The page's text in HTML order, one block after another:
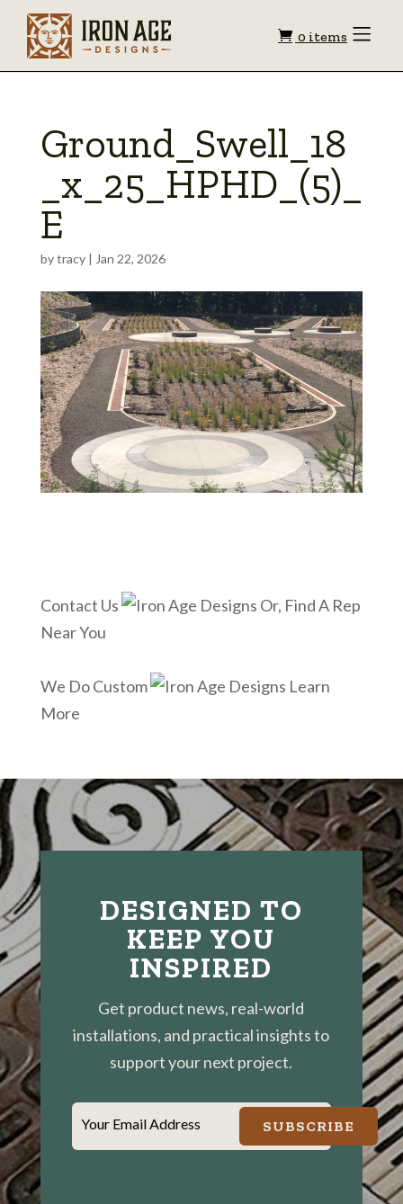
Shopping
0 items Toggle
Ground_Swell_18
_x_25_HPHD_(5)_
E
bytracy| Jan 22, 2026
Contact Us
Or, Find A Rep
Near You
We Do Custom
Learn
More
DESIGNED TO
KEEP YOU
INSPIRED
Get product news, real-world
installations, and practical insights to
support your next project.
Your Email Address SUBSCRIBE